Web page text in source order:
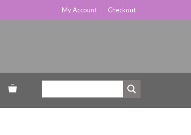
My Account Checkout